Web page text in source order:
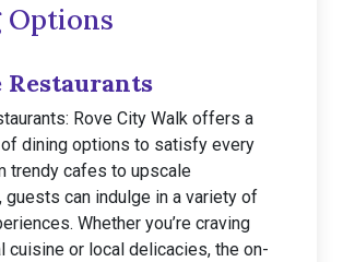
Restaurants
Rove City Walk offers a
dining options to satisfy every
trendy cafes to upscale
guests can indulge in a variety of
Whether you’re craving
cuisine or local delicacies, the on-